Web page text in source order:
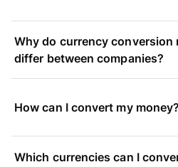
Why do currency conversion
differ between companies?
How can I convert my money?
Which currencies can I